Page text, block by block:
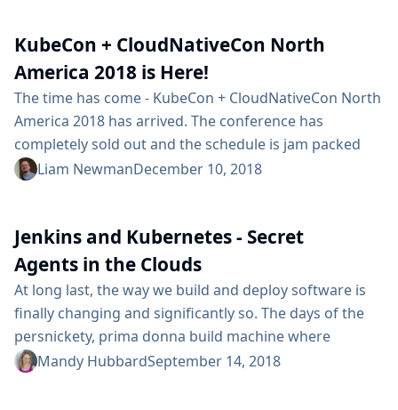
of Remoting over Apache Kafka plugin requires
users...
KubeCon + CloudNativeCon North
America 2018 is Here!
The time has come - KubeCon + CloudNativeCon North
America 2018 has arrived. The conference has
completely sold out and the schedule is jam packed
with interesting talks. If you’re among those with
Sanchez will be presenting Jenkins X: Continuous
Delivery for Kubernetes in Tahoma 3/4 @ TCC. On...
Liam NewmanDecember 10, 2018
Jenkins and Kubernetes - Secret
Agents in the Clouds
At long last, the way we build and deploy software is
finally changing and significantly so. The days of the
persnickety, prima donna build machine where
monolithic applications were built, tested, and
Mandy HubbardSeptember 14, 2018